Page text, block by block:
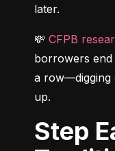
later.
💸 CFPB
borrowers
a row—digging
up.
Step EarlyPay vs.